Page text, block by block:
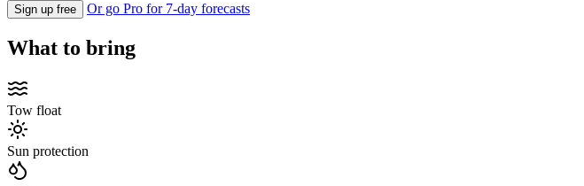
Sign up free Or go Pro for 7-day forecasts
What to bring
Tow float
Sun protection